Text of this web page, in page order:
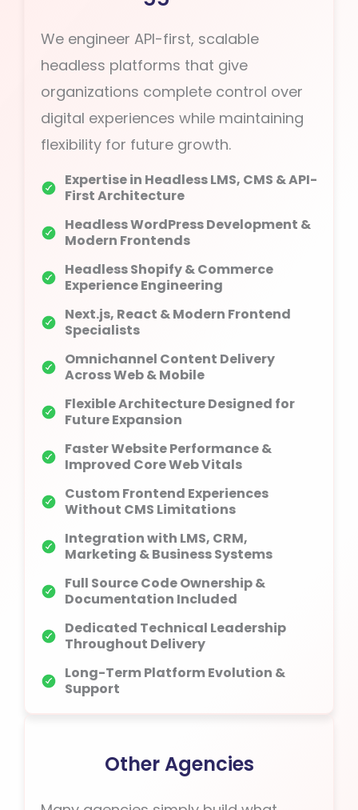
We engineer API-first, scalable
headless platforms that give
organizations complete control over
digital experiences while maintaining
flexibility for future growth.
Expertise in Headless LMS, CMS & API-
First Architecture
Headless WordPress Development &
Modern Frontends
Headless Shopify & Commerce
Experience Engineering
Next.js, React & Modern Frontend
Specialists
Omnichannel Content Delivery
Across Web & Mobile
Flexible Architecture Designed for
Future Expansion
Faster Website Performance &
Improved Core Web Vitals
Custom Frontend Experiences
Without CMS Limitations
Integration with LMS, CRM,
Marketing & Business Systems
Full Source Code Ownership &
Documentation Included
Dedicated Technical Leadership
Throughout Delivery
Long-Term Platform Evolution &
Support
Other Agencies